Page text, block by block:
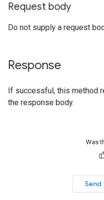
Request body
Do not supply a request
Response
If successful, this method
the response body.
Was